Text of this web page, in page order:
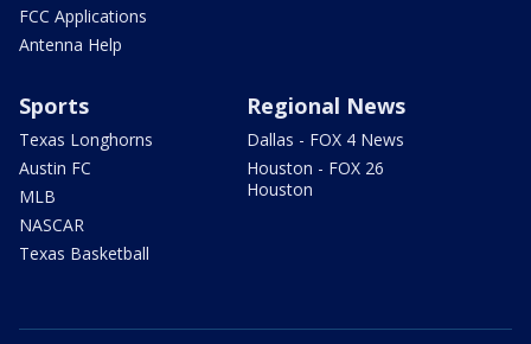
FCC Applications
Antenna Help
Sports
Texas Longhorns
Austin FC
MLB
NASCAR
Texas Basketball
Regional News
Dallas - FOX 4 News
Houston - FOX 26
Houston